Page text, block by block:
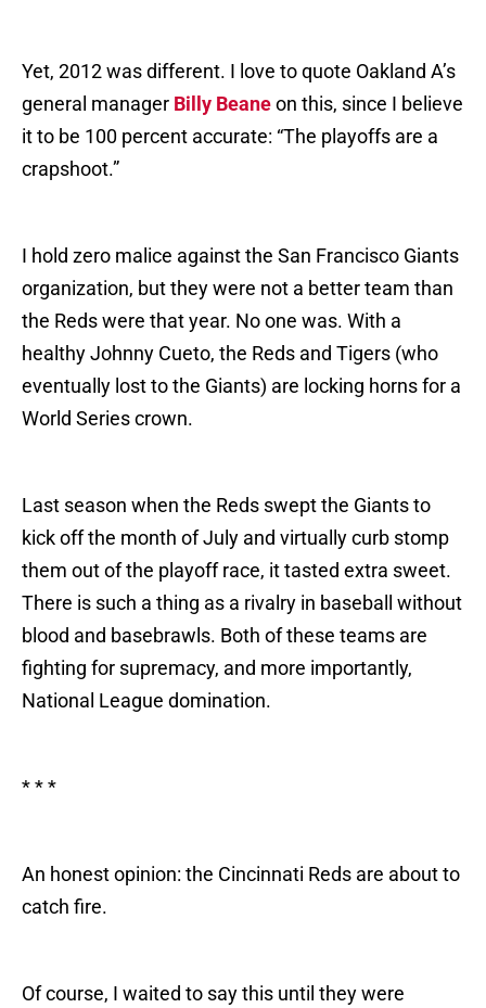
Yet, 2012 was different. I love to quote Oakland A’s
general manager Billy Beaneon this, since I believe
it to be 100 percent accurate: “The playoffs are a
crapshoot.”
I hold zero malice against the San Francisco Giants
organization, but they were not a better team than
the Reds were that year. No one was. With a
healthy Johnny Cueto, the Reds and Tigers (who
eventually lost to the Giants) are locking horns for a
World Series crown.
Last season when the Reds swept the Giants to
kick off the month of July and virtually curb stomp
them out of the playoff race, it tasted extra sweet.
There is such a thing as a rivalry in baseball without
blood and basebrawls. Both of these teams are
fighting for supremacy, and more importantly,
National League domination.
* * *
An honest opinion: the Cincinnati Reds are about to
catch fire.
Of course, I waited to say this until they were